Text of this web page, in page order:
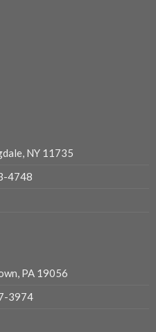
NY 11735
4748
PA 19056
3974